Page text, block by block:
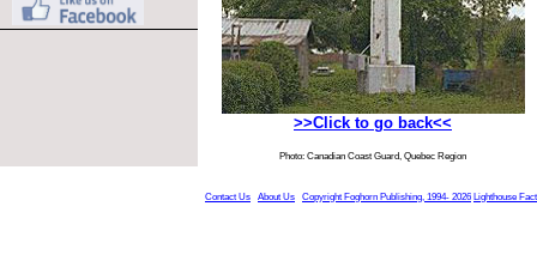
>>Click to go back<<
Photo: Canadian Coast Guard, Quebec Region
Contact Us About Us Copyright Foghorn Publishing, 1994- 2026 Lighthouse